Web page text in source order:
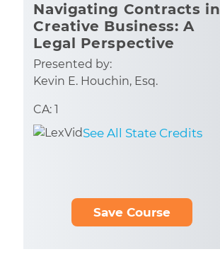
Navigating Contracts in
Creative Business: A
Legal Perspective
Presented by:
Kevin E. Houchin, Esq.
CA: 1
See All State Credits
Save Course